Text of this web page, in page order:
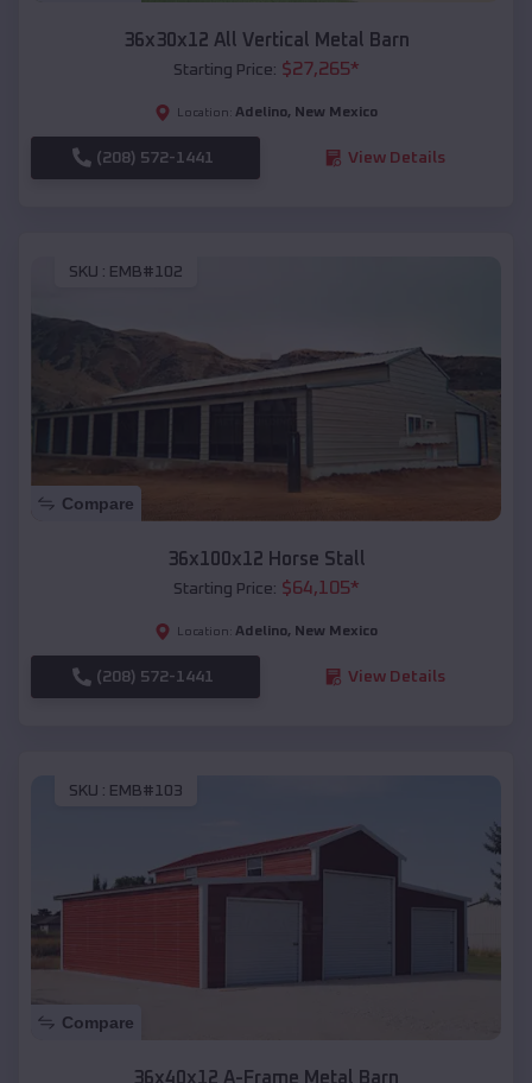
36x30x12 All Vertical Metal Barn
Starting Price: $27,265*
Location: Adelino, New Mexico
(208) 572-1441 View Details
SKU : EMB#102
Compare
36x100x12 Horse Stall
Starting Price: $64,105*
Location: Adelino, New Mexico
(208) 572-1441 View Details
SKU : EMB#103
Compare
36x40x12 A-Frame Metal Barn